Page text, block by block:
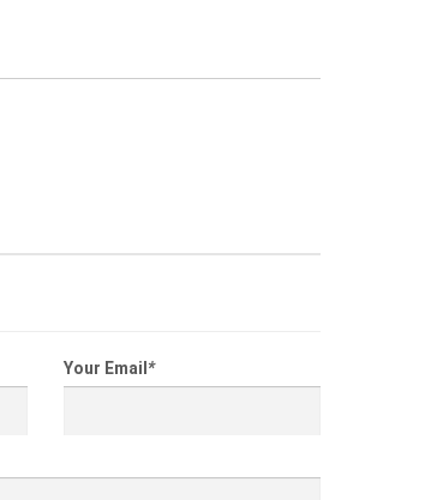
Your Email *